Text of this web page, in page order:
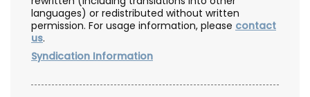
languages) or redistributed without written
permission. For usage information, please contact
us.
Syndication Information